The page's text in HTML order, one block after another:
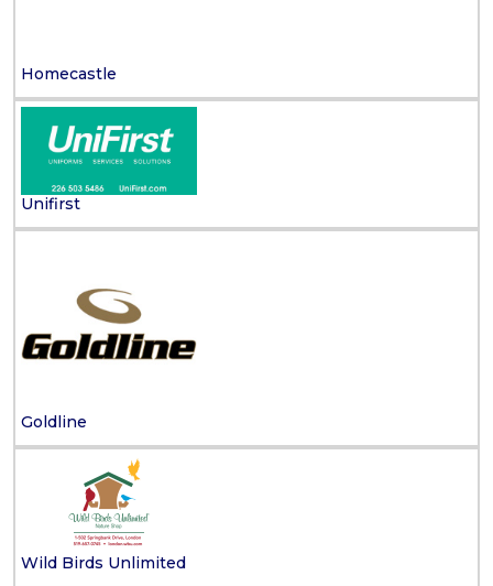
Homecastle
Unifirst
Goldline
Wild Birds Unlimited